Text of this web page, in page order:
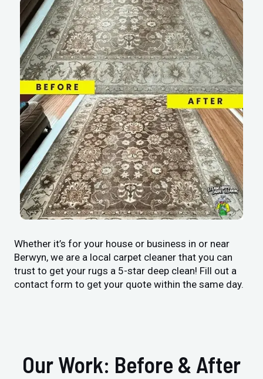
Whether it’s for your house or business in or near
Berwyn, we are a local carpet cleaner that you can
trust to get your rugs a 5-star deep clean! Fill out a
contact form to get your quote within the same day.
Our Work: Before & After